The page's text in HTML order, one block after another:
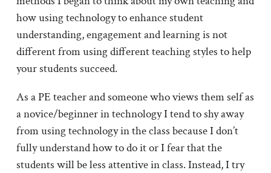
how using technology to enhance student
understanding, engagement and learning is not
different from using different teaching styles to help
your students succeed.
As a PE teacher and someone who views them self as
a novice/beginner in technology I tend to shy away
from using technology in the class because I don’t
fully understand how to do it or I fear that the
students will be less attentive in class. Instead, I try